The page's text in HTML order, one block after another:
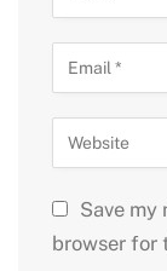
Save my
browser for